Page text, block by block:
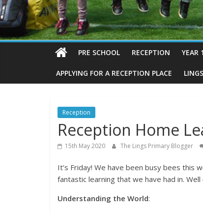
PRE SCHOOL RECEPTION YEAR 1
APPLYING FOR A RECEPTION PLACE
Reception
Reception Home
15th May 2020 The Lings Primary Blogger
It’s Friday! We have been busy bees this
fantastic learning that we have had in.
Understanding the World: